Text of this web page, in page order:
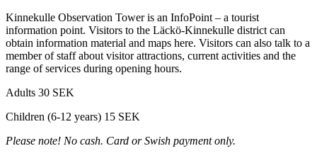
Kinnekulle Observation Tower is an InfoPoint – a tourist
information point. Visitors to the Läckö-Kinnekulle district can
obtain information material and maps here. Visitors can also talk to a
member of staff about visitor attractions, current activities and the
range of services during opening hours.
Adults 30 SEK
Children (6-12 years) 15 SEK
Please note! No cash. Card or Swish payment only.